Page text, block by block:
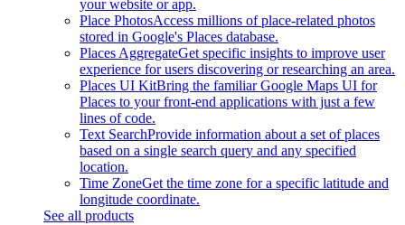
your website or app.
Place PhotosAccess millions of place-related photos
stored in Google's Places database.
Places AggregateGet specific insights to improve user
experience for users discovering or researching an area.
Places UI KitBring the familiar Google Maps UI for
Places to your front-end applications with just a few
lines of code.
Text SearchProvide information about a set of places
based on a single search query and any specified
location.
Time ZoneGet the time zone for a specific latitude and
longitude coordinate.
See all products